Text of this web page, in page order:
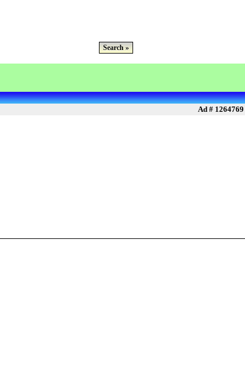
Search »
Ad # 1264769